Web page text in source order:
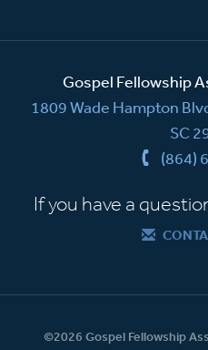
Gospel Fellowship
1809 Wade Hampton
SC
(864)
If you have a
©2026 Gospel Fellowship